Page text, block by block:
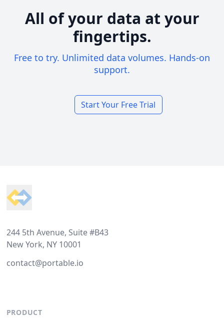
All of your data at your
fingertips.
Free to try. Unlimited data volumes. Hands-on
support.
Start Your Free Trial
244 5th Avenue, Suite #B43
New York, NY 10001
contact@portable.io
PRODUCT